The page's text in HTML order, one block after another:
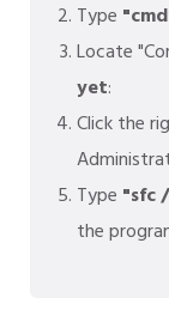
Type
Locate
yet:
Click the
Type "sfc
the